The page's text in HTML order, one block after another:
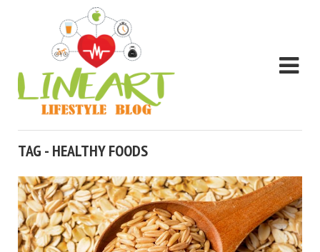
TAG - HEALTHY FOODS